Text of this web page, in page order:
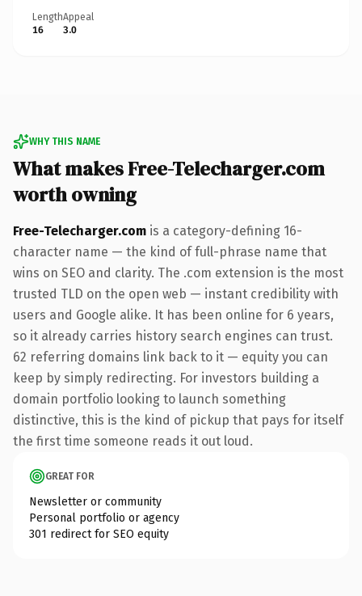
Length
16
Appeal
3.0
WHY THIS NAME
What makes Free-Telecharger.com
worth owning
Free-Telecharger.com is a category-defining 16-
character name — the kind of full-phrase name that
wins on SEO and clarity. The .com extension is the most
trusted TLD on the open web — instant credibility with
users and Google alike. It has been online for 6 years,
so it already carries history search engines can trust.
62 referring domains link back to it — equity you can
keep by simply redirecting. For investors building a
domain portfolio looking to launch something
distinctive, this is the kind of pickup that pays for itself
the first time someone reads it out loud.
GREAT FOR
Newsletter or community
Personal portfolio or agency
301 redirect for SEO equity